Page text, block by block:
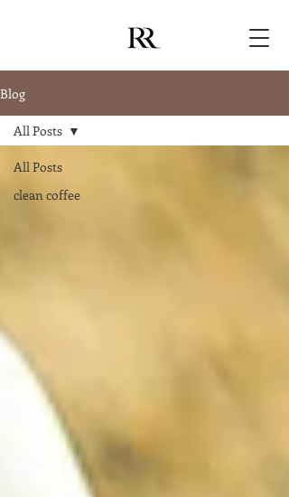
Blog
All Posts
clean coffee
All Posts